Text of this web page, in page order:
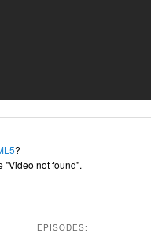
EPISODES:
?
"Video not found".